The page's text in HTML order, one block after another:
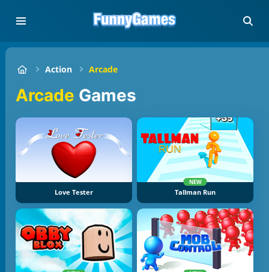
Action Arcade
Arcade Games
Love Tester
NEW
Tallman Run